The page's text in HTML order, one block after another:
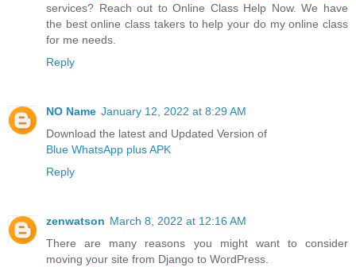
services? Reach out to Online Class Help Now. We have
the best online class takers to help your do my online class
for me needs.
Reply
NO Name January 12, 2022 at 8:29 AM
Download the latest and Updated Version of
Blue WhatsApp plus APK
Reply
zenwatson March 8, 2022 at 12:16 AM
There are many reasons you might want to consider
moving your site from Django to WordPress.